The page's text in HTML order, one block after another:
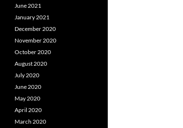
June 2021
January 2021
December 2020
November 2020
October 2020
August 2020
July 2020
June 2020
May 2020
April 2020
March 2020